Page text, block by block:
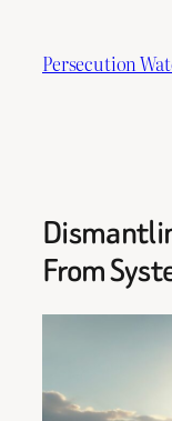
content
Persecution
From